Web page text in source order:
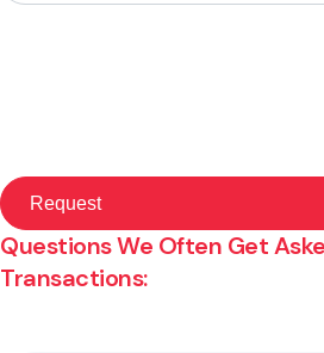
Questions We Often Get
Transactions: